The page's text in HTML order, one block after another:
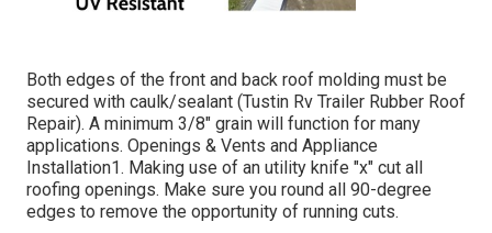
Both edges of the front and back roof molding must be
secured with caulk/sealant (Tustin Rv Trailer Rubber Roof
Repair). A minimum 3/8" grain will function for many
applications. Openings & Vents and Appliance
Installation1. Making use of an utility knife "x" cut all
roofing openings. Make sure you round all 90-degree
edges to remove the opportunity of running cuts.